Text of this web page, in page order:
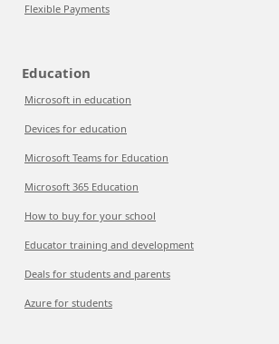
Flexible Payments
Education
Microsoft in education
Devices for education
Microsoft Teams for Education
Microsoft 365 Education
How to buy for your school
Educator training and development
Deals for students and parents
Azure for students